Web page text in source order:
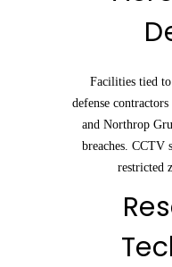
Facilities tied to
defense
and Northrop
breaches. CCTV
restricted